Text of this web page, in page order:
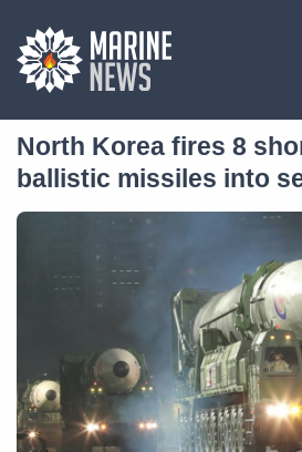
North Korea fires 8
ballistic missiles into